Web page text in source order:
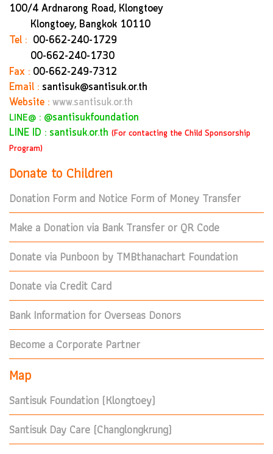
100/4 Ardnarong Road, Klongtoey
Klongtoey, Bangkok 10110
Tel : 00-662-240-1729
00-662-240-1730
Fax : 00-662-249-7312
Email : santisuk@santisuk.or.th
Website : www.santisuk.or.th
LINE@ : @santisukfoundation
LINE ID : santisuk.or.th (For contacting the Child Sponsorship
Program)
Donate to Children
Donation Form and Notice Form of Money Transfer
Make a Donation via Bank Transfer or QR Code
Donate via Punboon by TMBthanachart Foundation
Donate via Credit Card
Bank Information for Overseas Donors
Become a Corporate Partner
Map
Santisuk Foundation (Klongtoey)
Santisuk Day Care (Changlongkrung)